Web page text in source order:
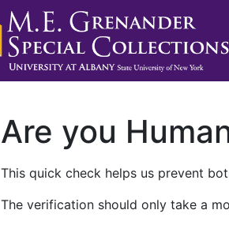
Are you
This quick check helps us prevent
The verification should only take a